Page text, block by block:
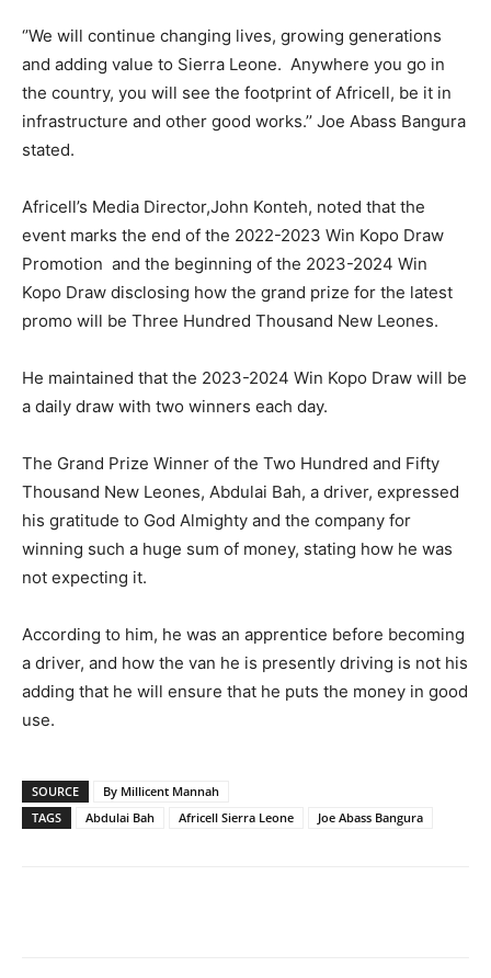
‘’We will continue changing lives, growing generations
and adding value to Sierra Leone. Anywhere you go in
the country, you will see the footprint of Africell, be it in
infrastructure and other good works.’’ Joe Abass Bangura
stated.
Africell’s Media Director,John Konteh, noted that the
event marks the end of the 2022-2023 Win Kopo Draw
Promotion and the beginning of the 2023-2024 Win
Kopo Draw disclosing how the grand prize for the latest
promo will be Three Hundred Thousand New Leones.
He maintained that the 2023-2024 Win Kopo Draw will be
a daily draw with two winners each day.
The Grand Prize Winner of the Two Hundred and Fifty
Thousand New Leones, Abdulai Bah, a driver, expressed
his gratitude to God Almighty and the company for
winning such a huge sum of money, stating how he was
not expecting it.
According to him, he was an apprentice before becoming
a driver, and how the van he is presently driving is not his
adding that he will ensure that he puts the money in good
use.
SOURCE
By Millicent Mannah
TAGS
Abdulai Bah Africell Sierra Leone Joe Abass Bangura